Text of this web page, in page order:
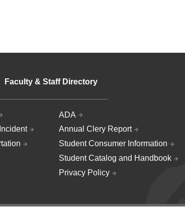
Faculty & Staff Directory
ADA
Annual Clery Report
Student Consumer Information
Student Catalog and Handbook
Privacy Policy